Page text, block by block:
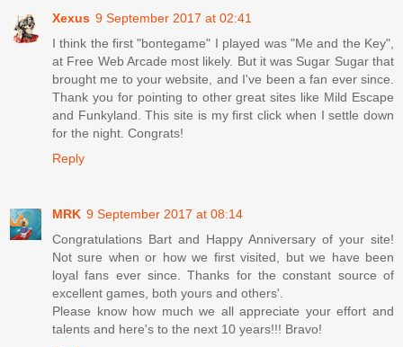
Xexus 9 September 2017 at 02:41
I think the first "bontegame" I played was "Me and the Key",
at Free Web Arcade most likely. But it was Sugar Sugar that
brought me to your website, and I've been a fan ever since.
Thank you for pointing to other great sites like Mild Escape
and Funkyland. This site is my first click when I settle down
for the night. Congrats!
Reply
MRK 9 September 2017 at 08:14
Congratulations Bart and Happy Anniversary of your site!
Not sure when or how we first visited, but we have been
loyal fans ever since. Thanks for the constant source of
excellent games, both yours and others'.
Please know how much we all appreciate your effort and
talents and here's to the next 10 years!!! Bravo!